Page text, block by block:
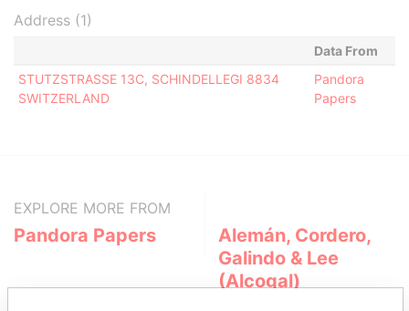
Address (1)
Data From
STUTZSTRASSE 13C, SCHINDELLEGI 8834
SWITZERLAND
Pandora
Papers
EXPLORE MORE FROM
Pandora Papers
Alemán, Cordero,
Galindo & Lee
(Alcogal)